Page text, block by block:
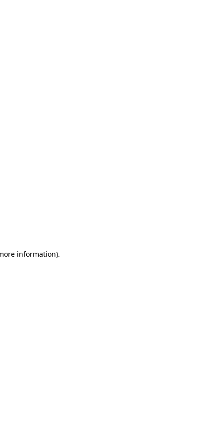
information).